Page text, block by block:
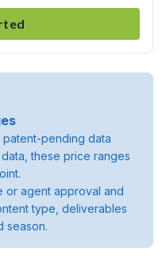
pending data
these price ranges
or agent approval and
type, deliverables
season.